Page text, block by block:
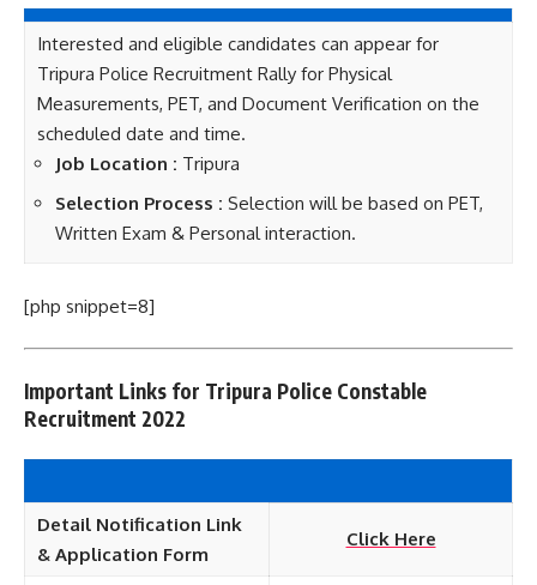
Interested and eligible candidates can appear for
Tripura Police Recruitment Rally for Physical
Measurements, PET, and Document Verification on the
scheduled date and time.
Job Location : Tripura
Selection Process : Selection will be based on PET,
Written Exam & Personal interaction.
[php snippet=8]
Important Links for Tripura Police Constable
Recruitment 2022
Detail Notification Link
& Application Form
Click Here